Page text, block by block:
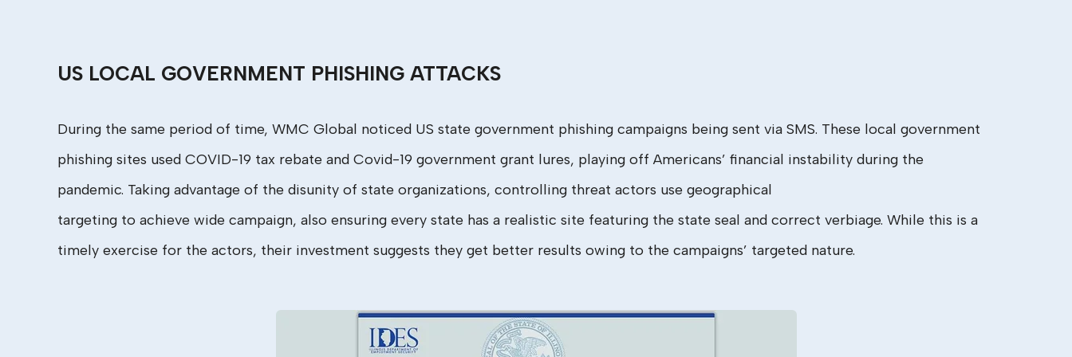
US LOCAL GOVERNMENT PHISHING ATTACKS
During the same period of time, WMC Global noticed US state government phishing campaigns being sent via SMS. These local government
phishing sites used COVID-19 tax rebate and Covid-19 government grant lures, playing off Americans’ financial instability during the
pandemic. Taking advantage of the disunity of state organizations, controlling threat actors use geographical
targeting to achieve wide campaign, also ensuring every state has a realistic site featuring the state seal and correct verbiage. While this is a
timely exercise for the actors, their investment suggests they get better results owing to the campaigns’ targeted nature.